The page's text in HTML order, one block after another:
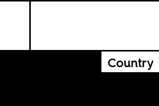
Country